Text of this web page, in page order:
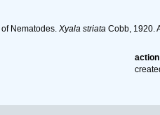
Nematodes. Xyala striataCobb, 1920.
action